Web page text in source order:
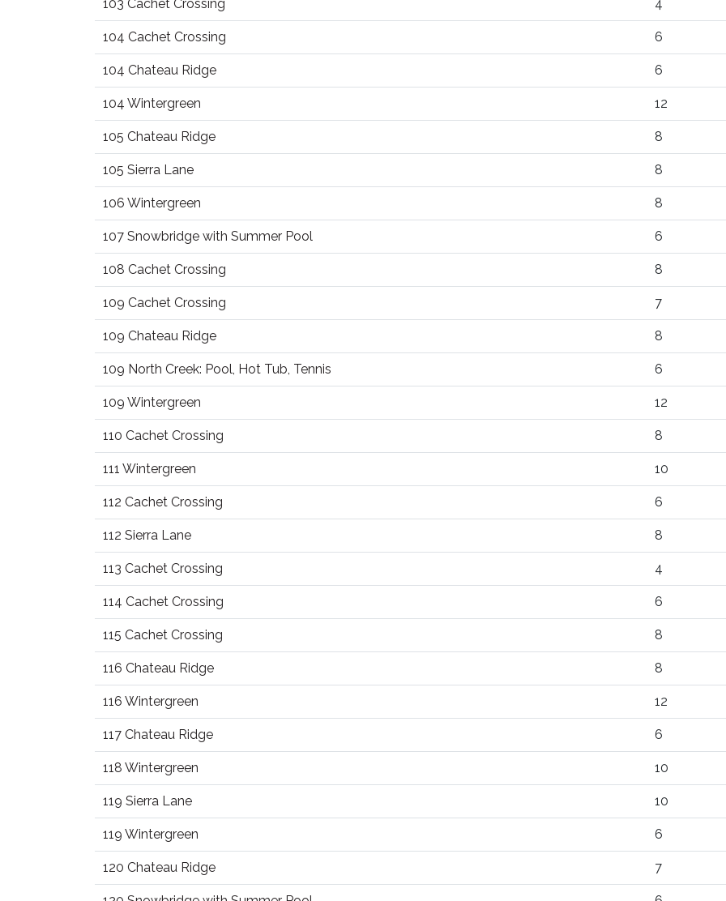
103 Cachet Crossing 4
104 Cachet Crossing 6
104 Chateau Ridge 6
104 Wintergreen 12
105 Chateau Ridge 8
105 Sierra Lane 8
106 Wintergreen 8
107 Snowbridge with Summer Pool 6
108 Cachet Crossing 8
109 Cachet Crossing 7
109 Chateau Ridge 8
109 North Creek: Pool, Hot Tub, Tennis 6
109 Wintergreen 12
110 Cachet Crossing 8
111 Wintergreen 10
112 Cachet Crossing 6
112 Sierra Lane 8
113 Cachet Crossing 4
114 Cachet Crossing 6
115 Cachet Crossing 8
116 Chateau Ridge 8
116 Wintergreen 12
117 Chateau Ridge 6
118 Wintergreen 10
119 Sierra Lane 10
119 Wintergreen 6
120 Chateau Ridge 7